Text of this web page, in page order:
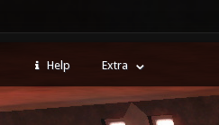
Help Extra